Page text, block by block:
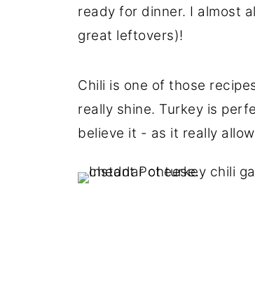
ready for dinner. I almost
great leftovers)!
Chili is one of those
really shine. Turkey is
believe it - as it really